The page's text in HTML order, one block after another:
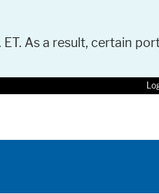
As a result, certain